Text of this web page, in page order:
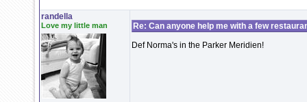
randella
Love my little man
Re: Can anyone help me with a few
Def Norma's in the Parker Meridien!